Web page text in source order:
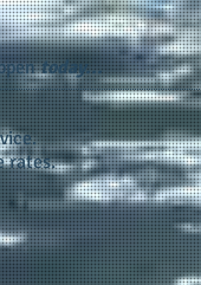
today...
rates.